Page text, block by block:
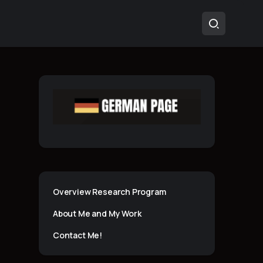
Overview Research Program
About Me and My Work
Contact Me!